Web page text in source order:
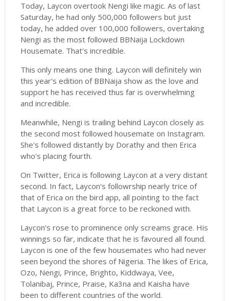
Today, Laycon overtook Nengi like magic. As of last
Saturday, he had only 500,000 followers but just
today, he added over 100,000 followers, overtaking
Nengi as the most followed BBNaija Lockdown
Housemate. That's incredible.
This only means one thing. Laycon will definitely win
this year's edition of BBNaija show as the love and
support he has received thus far is overwhelming
and incredible.
Meanwhile, Nengi is trailing behind Laycon closely as
the second most followed housemate on Instagram.
She's followed distantly by Dorathy and then Erica
who's placing fourth.
On Twitter, Erica is following Laycon at a very distant
second. In fact, Laycon's followrship nearly trice of
that of Erica on the bird app, all pointing to the fact
that Laycon is a great force to be reckoned with.
Laycon's rose to prominence only screams grace. His
winnings so far, indicate that he is favoured all found.
Laycon is one of the few housemates who had never
seen beyond the shores of Nigeria. The likes of Erica,
Ozo, Nengi, Prince, Brighto, Kiddwaya, Vee,
Tolanibaj, Prince, Praise, Ka3na and Kaisha have
been to different countries of the world.